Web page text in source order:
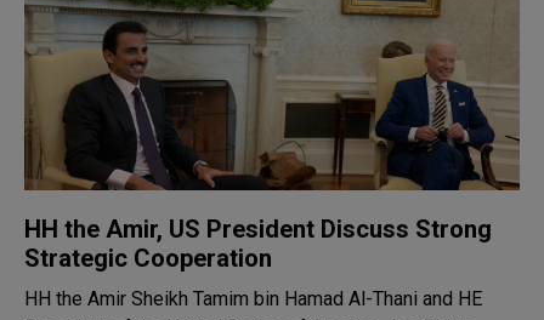
HH the Amir, US President Discuss Strong
Strategic Cooperation
HH the Amir Sheikh Tamim bin Hamad Al-Thani and HE